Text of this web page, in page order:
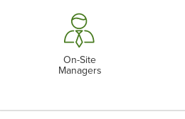
On-Site
Managers